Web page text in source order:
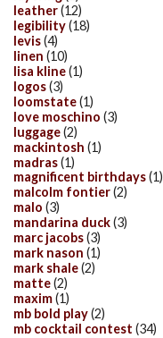
leather(12)
legibility(18)
levis(4)
linen (10)
lisa kline(1)
logos(3)
loomstate(1)
love moschino (3)
luggage(2)
mackintosh (1)
madras(1)
magnificent birthdays(1)
malcolm fontier(2)
malo (3)
mandarina duck(3)
marc jacobs(3)
mark nason (1)
mark shale(2)
matte(2)
maxim(1)
mb bold play(2)
mb cocktail contest (34)